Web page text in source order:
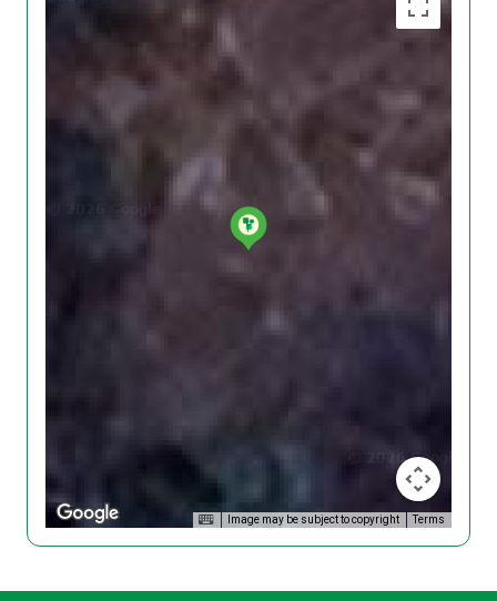
Image may be subject to copyright Terms